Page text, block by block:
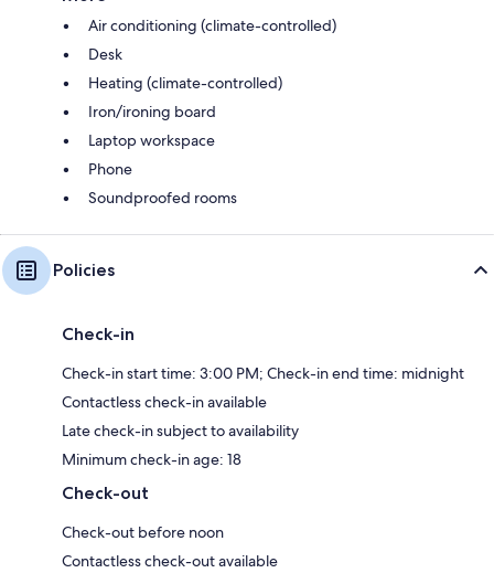
Air conditioning (climate-controlled)
Desk
Heating (climate-controlled)
Iron/ironing board
Laptop workspace
Phone
Soundproofed rooms
Policies
Check-in
Check-in start time: 3:00 PM; Check-in end time: midnight
Contactless check-in available
Late check-in subject to availability
Minimum check-in age: 18
Check-out
Check-out before noon
Contactless check-out available